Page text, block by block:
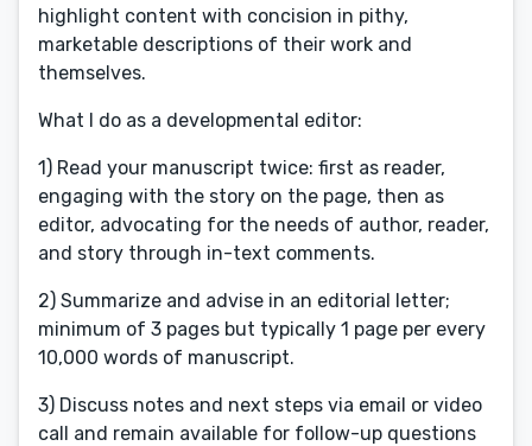
highlight content with concision in pithy,
marketable descriptions of their work and
themselves.
What I do as a developmental editor:
1) Read your manuscript twice: first as reader,
engaging with the story on the page, then as
editor, advocating for the needs of author, reader,
and story through in-text comments.
2) Summarize and advise in an editorial letter;
minimum of 3 pages but typically 1 page per every
10,000 words of manuscript.
3) Discuss notes and next steps via email or video
call and remain available for follow-up questions